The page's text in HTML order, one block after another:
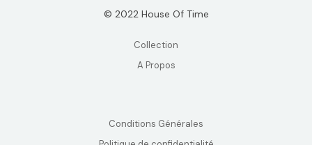
© 2022 House Of Time
Collection
A Propos
Conditions Générales